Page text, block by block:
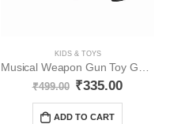
KIDS & TOYS
Musical Weapon Gun Toy Golden Gun YO346
₹499.00 ₹335.00
ADD TO CART